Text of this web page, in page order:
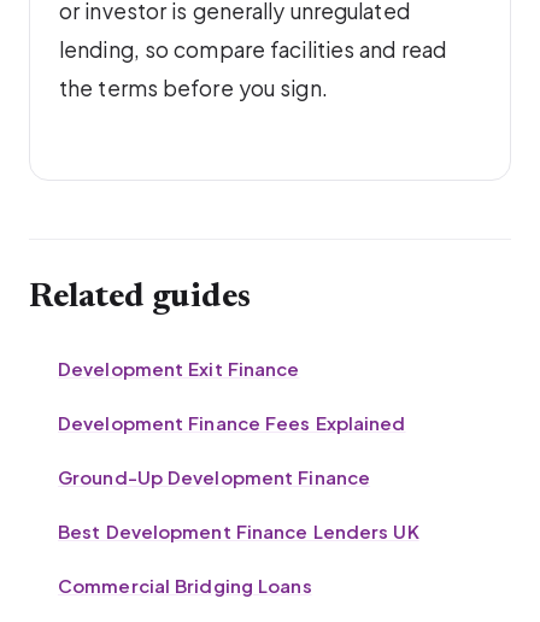
or investor is generally unregulated
lending, so compare facilities and read
the terms before you sign.
Related guides
Development Exit Finance
Development Finance Fees Explained
Ground-Up Development Finance
Best Development Finance Lenders UK
Commercial Bridging Loans